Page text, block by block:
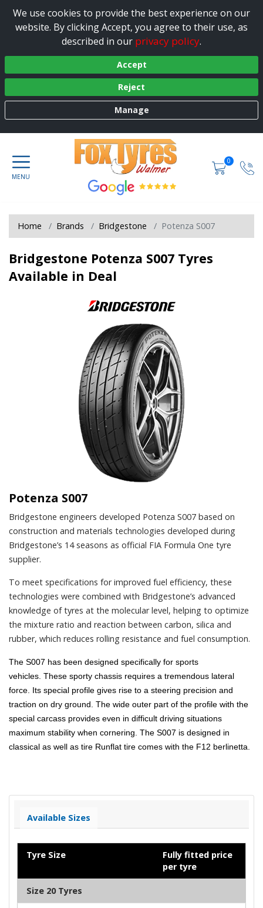
We use cookies to provide the best experience on our
website. By clicking Accept, you agree to their use, as
described in our privacy policy.
Accept
Reject
Manage
0
Home Brands Bridgestone Potenza S007
Bridgestone Potenza S007 Tyres
Available in Deal
Potenza S007
Bridgestone engineers developed Potenza S007 based on
construction and materials technologies developed during
Bridgestone’s 14 seasons as official FIA Formula One tyre
supplier.
To meet specifications for improved fuel efficiency, these
technologies were combined with Bridgestone’s advanced
knowledge of tyres at the molecular level, helping to optimize
the mixture ratio and reaction between carbon, silica and
rubber, which reduces rolling resistance and fuel consumption.
The S007 has been designed specifically for sports
vehicles. These sporty chassis requires a tremendous lateral
force. Its special profile gives rise to a steering precision and
traction on dry ground. The wide outer part of the profile with the
special carcass provides even in difficult driving situations
maximum stability when cornering. The S007 is designed in
classical as well as tire Runflat tire comes with the F12 berlinetta.
Available Sizes
Tyre Size
Fully fitted price
per tyre
Size 20 Tyres